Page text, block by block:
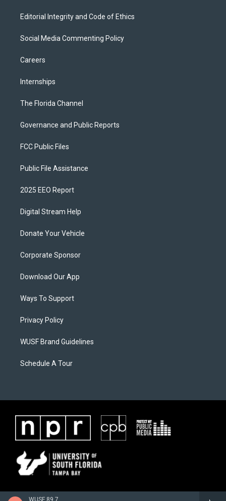
WUSF 89.7
Editorial Integrity and Code of Ethics
Social Media Commenting Policy
Careers
Internships
The Florida Channel
Governance and Public Reports
FCC Public Files
Public File Assistance
2025 EEO Report
Digital Stream Help
Donate Your Vehicle
Corporate Sponsor
Download Our App
Ways To Support
Privacy Policy
WUSF Brand Guidelines
Schedule A Tour